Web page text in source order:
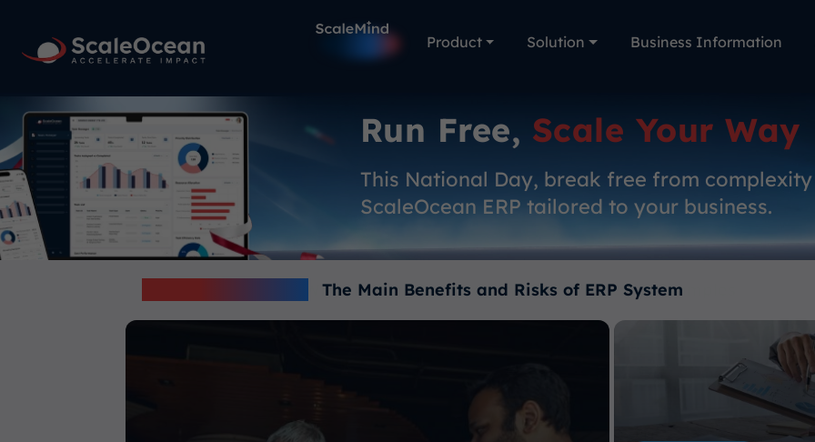
Product Solution Business Information
Run Free, Scale Your Way
This National Day, break free from
ScaleOcean ERP tailored to your business.
The Main Benefits and Risks of ERP System